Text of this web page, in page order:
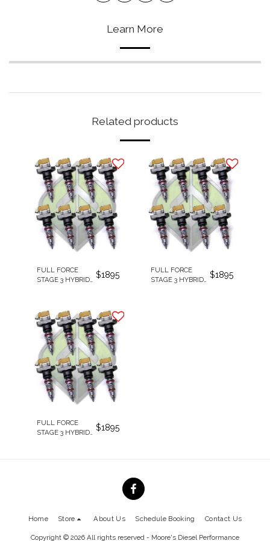
Learn More
Related products
FULL FORCE
STAGE 3 HYBRID
INJECTORS
$1895
FULL FORCE
STAGE 3 HYBRID
$1895
FULL FORCE
STAGE 3 HYBRID
$1895
Home Store About Us Schedule Booking Contact Us
Copyright © 2026 All rights reserved - Moore's Diesel Performance